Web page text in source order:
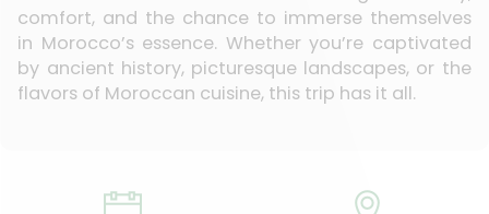
comfort, and the chance to immerse themselves
in Morocco’s essence. Whether you’re captivated
by ancient history, picturesque landscapes, or the
flavors of Moroccan cuisine, this trip has it all.